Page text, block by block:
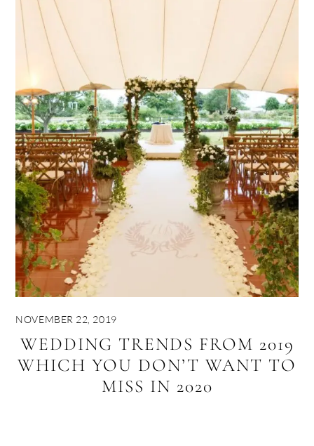
NOVEMBER 22, 2019
WEDDING TRENDS FROM 2019
WHICH YOU DON’T WANT TO
MISS IN 2020